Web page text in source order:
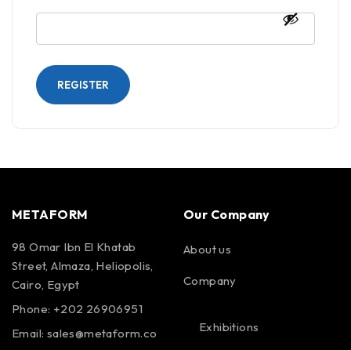
REGISTER
METAFORM
98 Omar Ibn El Khatab
Street, Almaza, Heliopolis,
Cairo, Egypt
Phone: +202 26906951
Email: sales@metaform.co
Our Company
About us
Company
Exhibitions